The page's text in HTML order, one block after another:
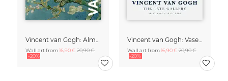
Vincent van Gogh: Almond Blossom - exhibition poster
Wall art from16,90 € 20,90 €
-20%
Vincent van Gogh: Vase of White Roses (1890)
Wall art from16,90 €20,90 €
-20%